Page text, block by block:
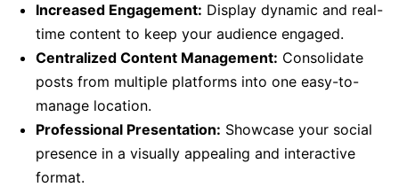
Increased Engagement: Display dynamic and real-
time content to keep your audience engaged.
Centralized Content Management: Consolidate
posts from multiple platforms into one easy-to-
manage location.
Professional Presentation: Showcase your social
presence in a visually appealing and interactive
format.